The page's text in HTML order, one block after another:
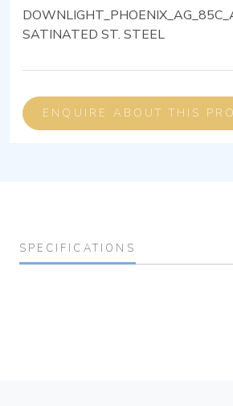
SATINATED ST. STEEL
ENQUIRE ABOUT THIS
SPECIFICATIONS